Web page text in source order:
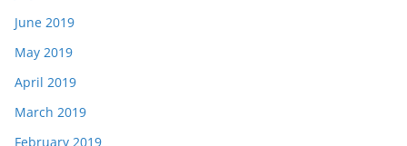
June 2019
May 2019
April 2019
March 2019
February 2019